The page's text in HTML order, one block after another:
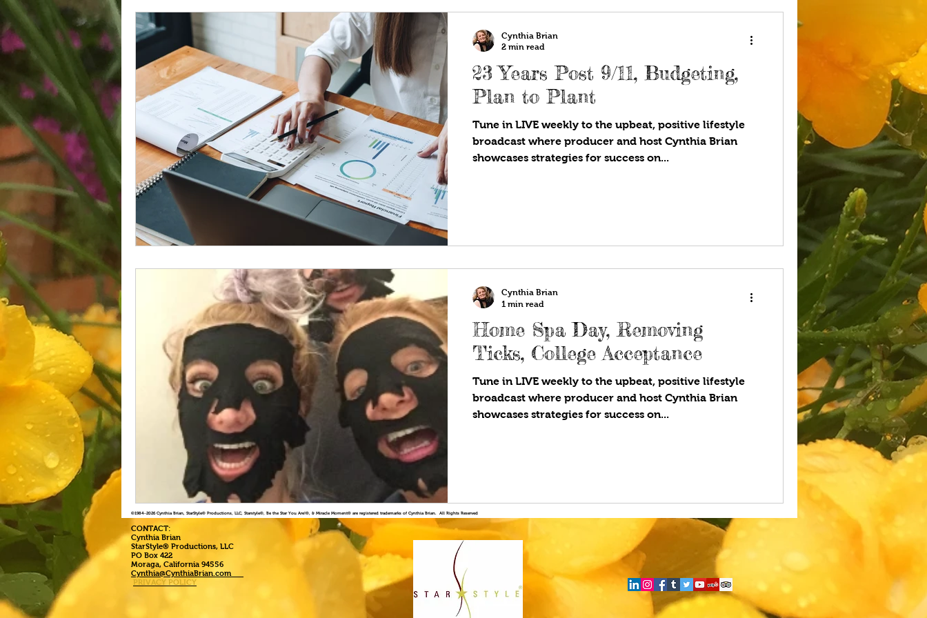
23 Years Post 9/11, Budgeting,
Plan to Plant
Tune in LIVE weekly to the upbeat, positive lifestyle
broadcast where producer and host Cynthia Brian
showcases strategies for success on...
Cynthia Brian
2 min read
Home Spa Day, Removing
Ticks, College Acceptance
Tune in LIVE weekly to the upbeat, positive lifestyle
broadcast where producer and host Cynthia Brian
showcases strategies for success on...
Cynthia Brian
1 min read
©1984-2026 Cynthia Brian, StarStyle® Productions, LLC, Starstyle®, Be the Star You Are!®, & Miracle Moment® are registered trademarks of Cynthia Brian. All Rights Reserved
CONTACT:
Cynthia Brian
StarStyle® Productions, LLC
PO Box 422
Moraga, California 94556
Cynthia@CynthiaBrian.com
PRIVACY POLICY